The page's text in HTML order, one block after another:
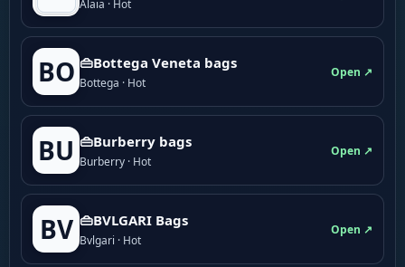
Alaia · Hot
BO 👜Bottega Veneta bags
Bottega · Hot
Open ↗
BU 👜Burberry bags
Burberry · Hot
Open ↗
BV 👜BVLGARI Bags
Bvlgari · Hot
Open ↗